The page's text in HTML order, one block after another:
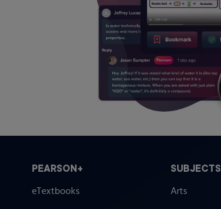
PEARSON+
eTextbooks
SUBJECTS
Arts